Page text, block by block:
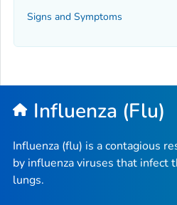
Signs and Symptoms
Influenza (Flu)
Influenza (flu) is a contagious
by influenza viruses that infect
lungs.